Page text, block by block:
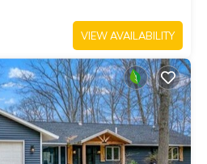
VIEW AVAILABILITY